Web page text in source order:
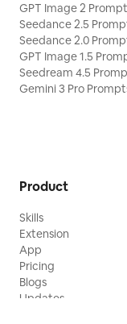
GPT Image 2
Seedance 2.5
Seedance 2.0
GPT Image 1.5
Seedream 4.5
Gemini 3 Pro
Product
Skills
Extension
App
Pricing
Blogs
Updates